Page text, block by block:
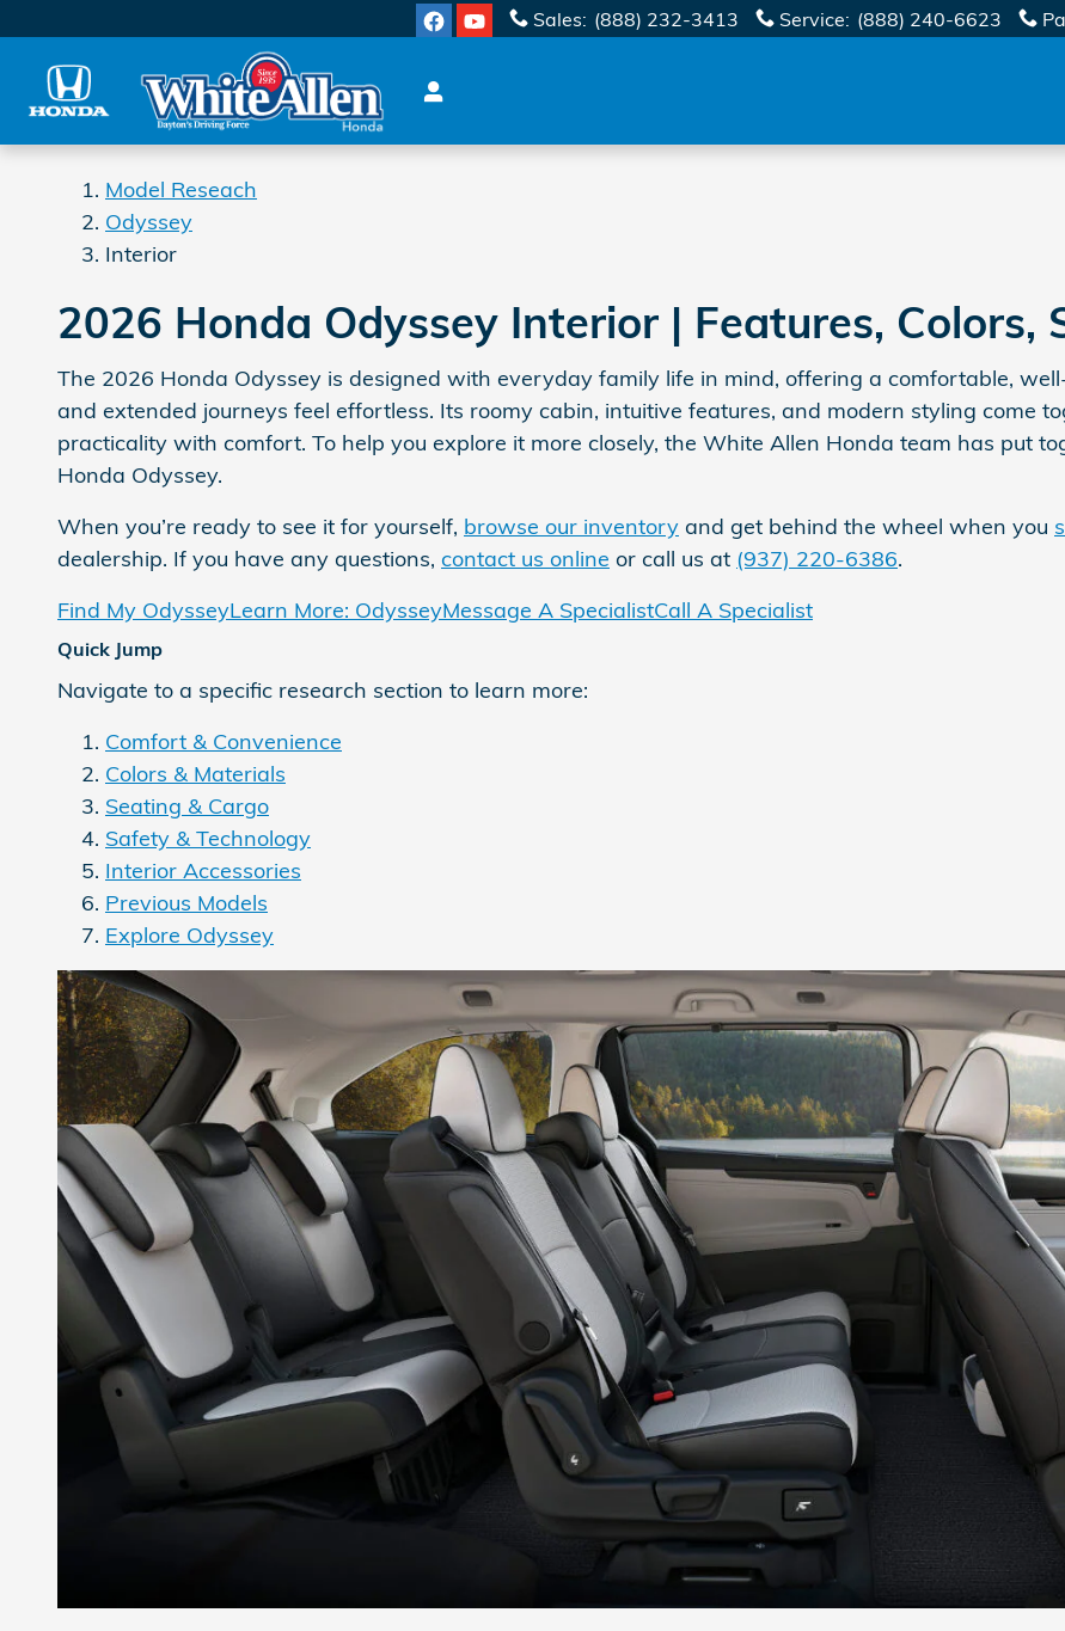
Sales: (888) 232-3413 Service: (888) 240-6623
Model Reseach
Odyssey
Interior
2026 Honda Odyssey Interior | Features, Colors,
The 2026 Honda Odyssey is designed with everyday family life in mind, offering a comfortable,
and extended journeys feel effortless. Its roomy cabin, intuitive features, and modern styling come
practicality with comfort. To help you explore it more closely, the White Allen Honda team has put
Honda Odyssey.
When you’re ready to see it for yourself, browse our inventory and get behind the wheel when you
dealership. If you have any questions, contact us online or call us at (937) 220-6386.
Find My OdysseyLearn More: OdysseyMessage A SpecialistCall A Specialist
Quick Jump
Navigate to a specific research section to learn more:
Comfort & Convenience
Colors & Materials
Seating & Cargo
Safety & Technology
Interior Accessories
Previous Models
Explore Odyssey